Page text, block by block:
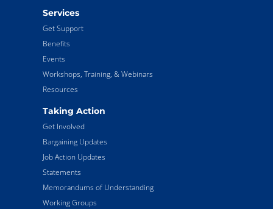
Services
Get Support
Benefits
Events
Workshops, Training, & Webinars
Resources
Taking Action
Get Involved
Bargaining Updates
Job Action Updates
Statements
Memorandums of Understanding
Working Groups